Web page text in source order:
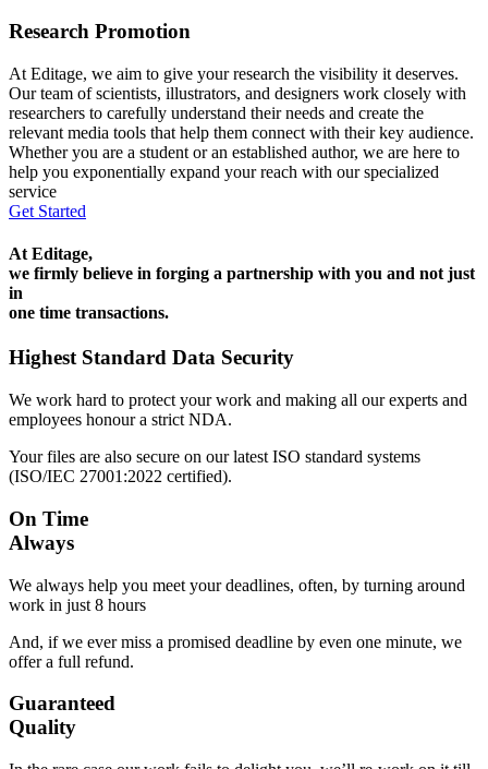
Research Promotion
At Editage, we aim to give your research the visibility it deserves.
Our team of scientists, illustrators, and designers work closely with
researchers to carefully understand their needs and create the
relevant media tools that help them connect with their key audience.
Whether you are a student or an established author, we are here to
help you exponentially expand your reach with our specialized
service
Get Started
At Editage,
we firmly believe in forging a partnership with you and not just
in
one time transactions.
Highest Standard Data Security
We work hard to protect your work and making all our experts and
employees honour a strict NDA.
Your files are also secure on our latest ISO standard systems
(ISO/IEC 27001:2022 certified).
On Time
Always
We always help you meet your deadlines, often, by turning around
work in just 8 hours
And, if we ever miss a promised deadline by even one minute, we
offer a full refund.
Guaranteed
Quality